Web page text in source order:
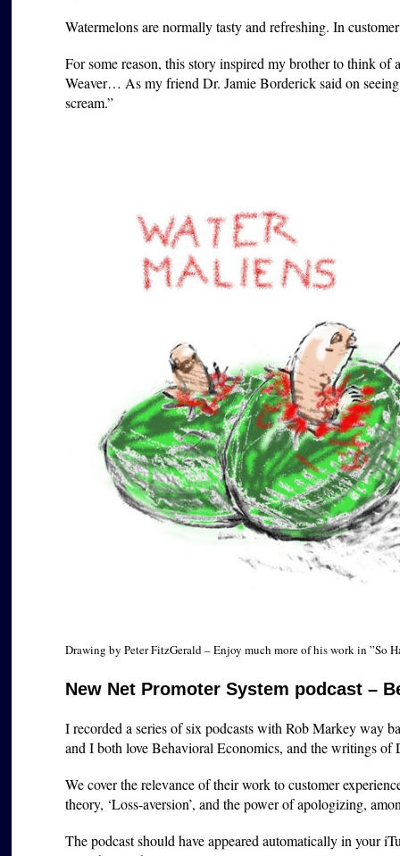
Watermelons are normally tasty and refreshing. In
For some reason, this story inspired my brother to think
Weaver… As my friend Dr. Jamie Borderick said on
scream.”
Drawing by Peter FitzGerald – Enjoy much more of his work in ”So
New Net Promoter System podcast –
I recorded a series of six podcasts with Rob Markey way
and I both love Behavioral Economics, and the writings
We cover the relevance of their work to customer
theory, ‘Loss-aversion’, and the power of apologizing,
The podcast should have appeared automatically in your